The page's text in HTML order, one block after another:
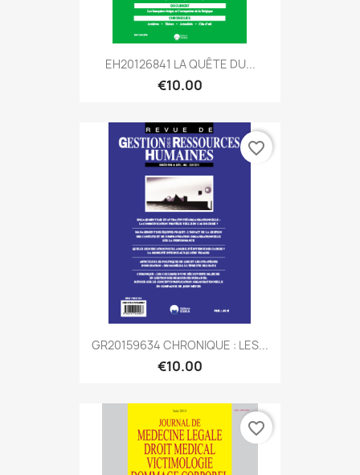
EH20126841 LA QUÊTE DU...
€10.00
GR20159634 CHRONIQUE : LES...
€10.00
favorite_border
favorite_border